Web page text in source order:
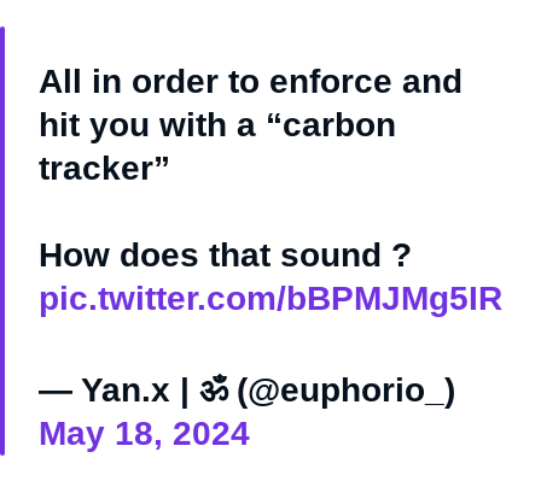
All in order to enforce and
hit you with a “carbon
tracker”
How does that sound ?
pic.twitter.com/bBPMJMg5IR
— Yan.x | ॐ (@euphorio_)
May 18, 2024